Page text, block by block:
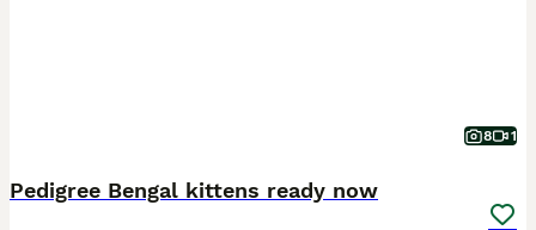
8 1
Pedigree Bengal kittens ready now